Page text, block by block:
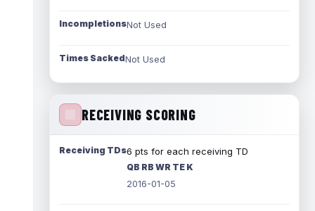
IncompletionsNot Used
Times SackedNot Used
RECEIVING SCORING
Receiving TDs6 pts for each receiving TD
QB RB WR TE K
2016-01-05